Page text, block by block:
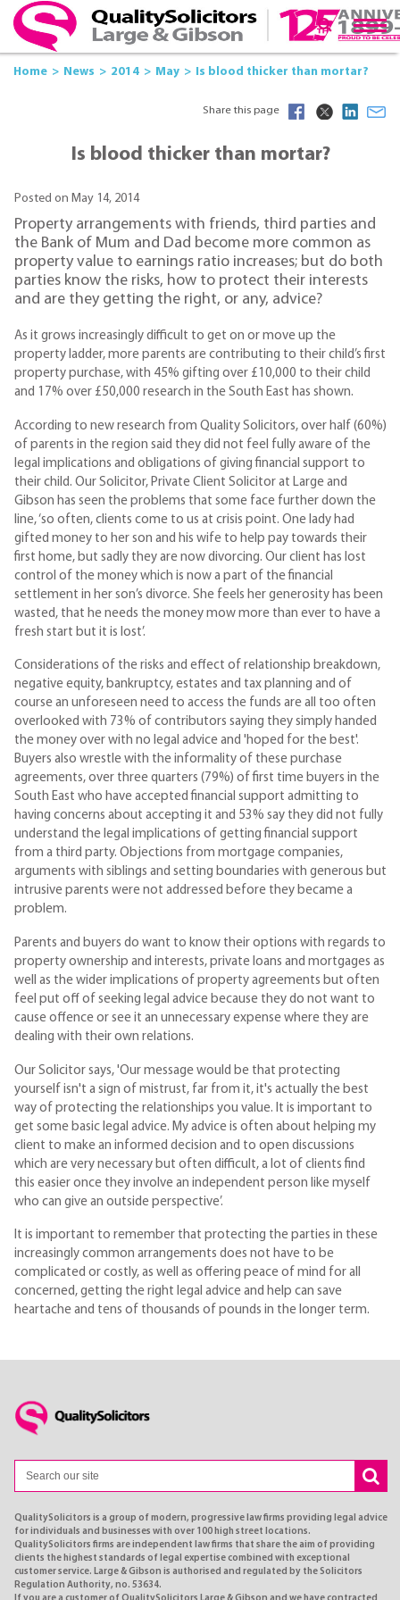
Home News 2014 May Is blood thicker than mortar?
Share this page
Is blood thicker than mortar?
Posted on May 14, 2014
Property arrangements with friends, third parties and
the Bank of Mum and Dad become more common as
property value to earnings ratio increases; but do both
parties know the risks, how to protect their interests
and are they getting the right, or any, advice?
As it grows increasingly difficult to get on or move up the
property ladder, more parents are contributing to their child’s first
property purchase, with 45% gifting over £10,000 to their child
and 17% over £50,000 research in the South East has shown.
According to new research from Quality Solicitors, over half (60%)
of parents in the region said they did not feel fully aware of the
legal implications and obligations of giving financial support to
their child. Our Solicitor, Private Client Solicitor at Large and
Gibson has seen the problems that some face further down the
line, ‘so often, clients come to us at crisis point. One lady had
gifted money to her son and his wife to help pay towards their
first home, but sadly they are now divorcing. Our client has lost
control of the money which is now a part of the financial
settlement in her son’s divorce. She feels her generosity has been
wasted, that he needs the money mow more than ever to have a
fresh start but it is lost’.
Considerations of the risks and effect of relationship breakdown,
negative equity, bankruptcy, estates and tax planning and of
course an unforeseen need to access the funds are all too often
overlooked with 73% of contributors saying they simply handed
the money over with no legal advice and 'hoped for the best'.
Buyers also wrestle with the informality of these purchase
agreements, over three quarters (79%) of first time buyers in the
South East who have accepted financial support admitting to
having concerns about accepting it and 53% say they did not fully
understand the legal implications of getting financial support
from a third party. Objections from mortgage companies,
arguments with siblings and setting boundaries with generous but
intrusive parents were not addressed before they became a
problem.
Parents and buyers do want to know their options with regards to
property ownership and interests, private loans and mortgages as
well as the wider implications of property agreements but often
feel put off of seeking legal advice because they do not want to
cause offence or see it an unnecessary expense where they are
dealing with their own relations.
Our Solicitor says, 'Our message would be that protecting
yourself isn't a sign of mistrust, far from it, it's actually the best
way of protecting the relationships you value. It is important to
get some basic legal advice. My advice is often about helping my
client to make an informed decision and to open discussions
which are very necessary but often difficult, a lot of clients find
this easier once they involve an independent person like myself
who can give an outside perspective’.
It is important to remember that protecting the parties in these
increasingly common arrangements does not have to be
complicated or costly, as well as offering peace of mind for all
concerned, getting the right legal advice and help can save
heartache and tens of thousands of pounds in the longer term.
QualitySolicitors is a group of modern, progressive law firms providing legal advice
for individuals and businesses with over 100 high street locations.
QualitySolicitors firms are independent law firms that share the aim of providing
clients the highest standards of legal expertise combined with exceptional
customer service. Large & Gibson is authorised and regulated by the Solicitors
Regulation Authority, no. 53634.